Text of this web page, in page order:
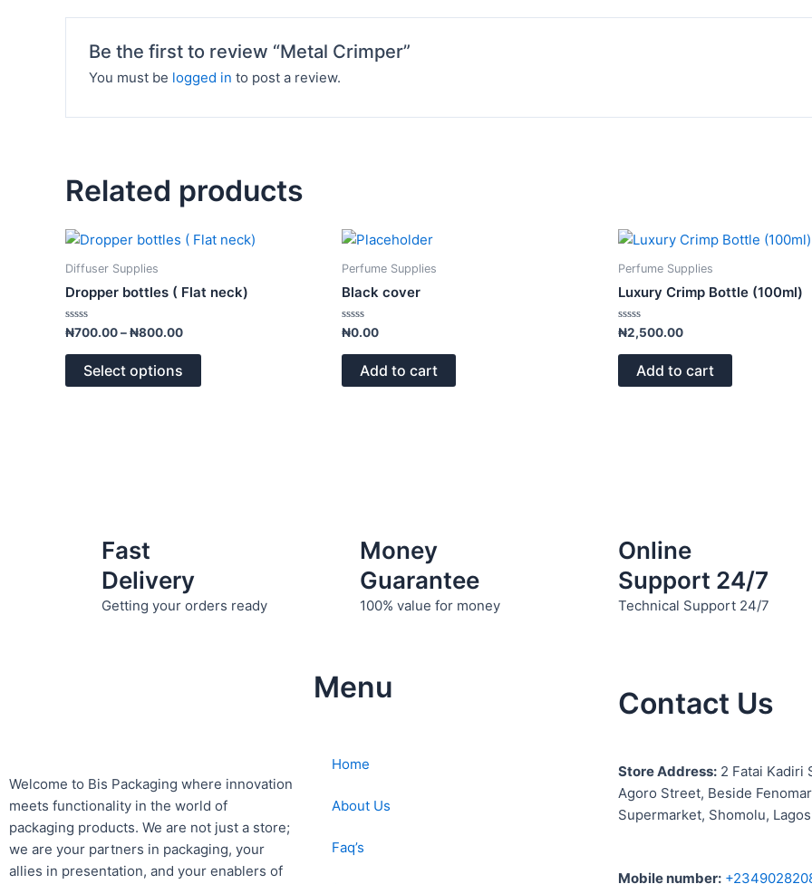
Be the first to review “Metal Crimper”
You must be logged in to post a review.
Related products
Diffuser Supplies
Dropper bottles ( Flat neck)
Rated
out
₦700.00–₦800.00
Price
range:
₦800.00
Select options
This
multiple
may
Perfume Supplies
Black cover
Rated
out
₦0.00
Add to cart
Perfume Supplies
Luxury Crimp Bottle (100ml)
Rated
out
₦2,500.00
Add to cart
Fast
Delivery
Getting your orders ready
Money
Guarantee
100% value for money
Online
Support 24/7
Technical Support 24/7
Welcome to Bis Packaging where innovation
meets functionality in the world of
packaging products. We are not just a store;
we are your partners in packaging, your
allies in presentation, and your enablers of
Menu
Home
About Us
Faq’s
Contact Us
Store Address: 2 Fatai Kadiri
Agoro Street, Beside
Supermarket, Shomolu, Lagos
Mobile number: